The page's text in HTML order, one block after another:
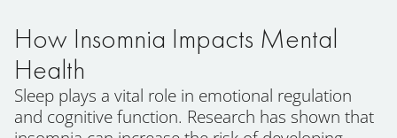
How Insomnia Impacts Mental
Health
Sleep plays a vital role in emotional regulation
and cognitive function. Research has shown that